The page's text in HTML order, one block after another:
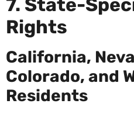
7. State-
Rights
California,
Colorado, and
Residents